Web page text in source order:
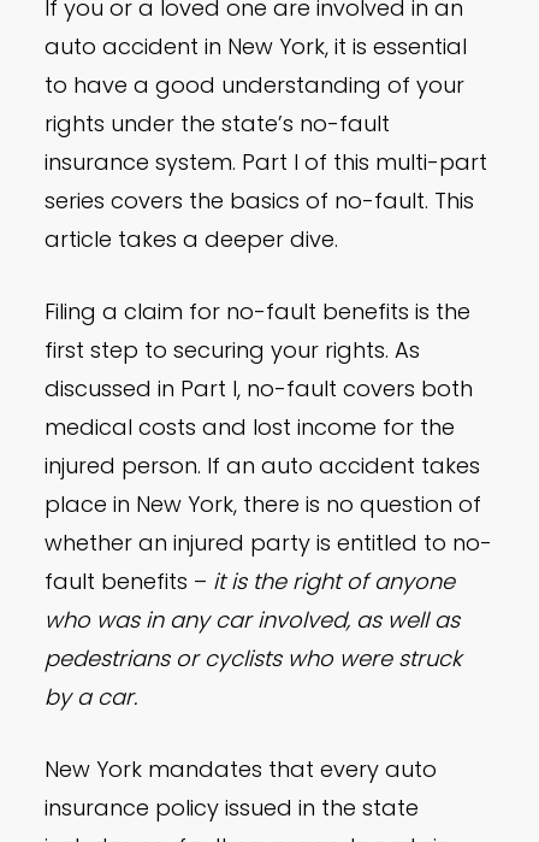
If you or a loved one are involved in an
auto accident in New York, it is essential
to have a good understanding of your
rights under the state’s no-fault
insurance system. Part I of this multi-part
series covers the basics of no-fault. This
article takes a deeper dive.
Filing a claim for no-fault benefits is the
first step to securing your rights. As
discussed in Part I, no-fault covers both
medical costs and lost income for the
injured person. If an auto accident takes
place in New York, there is no question of
whether an injured party is entitled to no-
fault benefits – it is the right of anyone
who was in any car involved, as well as
pedestrians or cyclists who were struck
by a car.
New York mandates that every auto
insurance policy issued in the state